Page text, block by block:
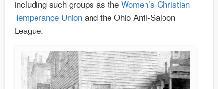
including such groups as the Women’s Christian
Temperance Union and the Ohio Anti-Saloon
League.